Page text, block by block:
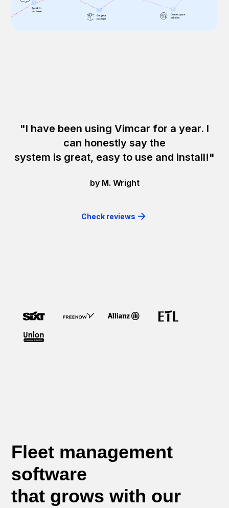
"I have been using Vimcar for a year. I
can honestly say the
system is great, easy to use and install!"
by M. Wright
Check reviews
Fleet management
software
that grows with our